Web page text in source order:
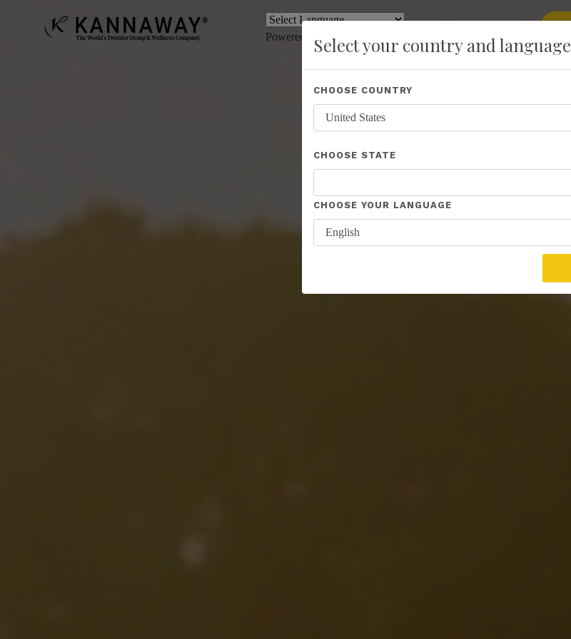
Powered by
add
About Us Recognition Opportunity
Select your country and language
CHOOSE COUNTRY
CHOOSE STATE
CHOOSE YOUR LANGUAGE